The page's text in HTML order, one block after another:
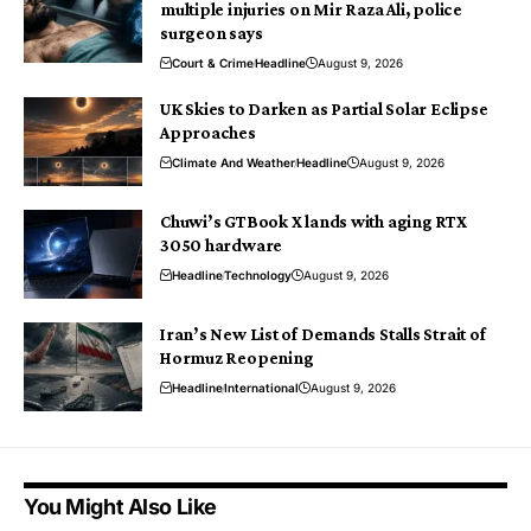
multiple injuries on Mir Raza Ali, police
surgeon says
Court & CrimeHeadline August 9, 2026
UK Skies to Darken as Partial Solar Eclipse
Approaches
Climate And WeatherHeadline August 9, 2026
Chuwi’s GTBook X lands with aging RTX
3050 hardware
HeadlineTechnology August 9, 2026
Iran’s New List of Demands Stalls Strait of
Hormuz Reopening
HeadlineInternational August 9, 2026
You Might Also Like